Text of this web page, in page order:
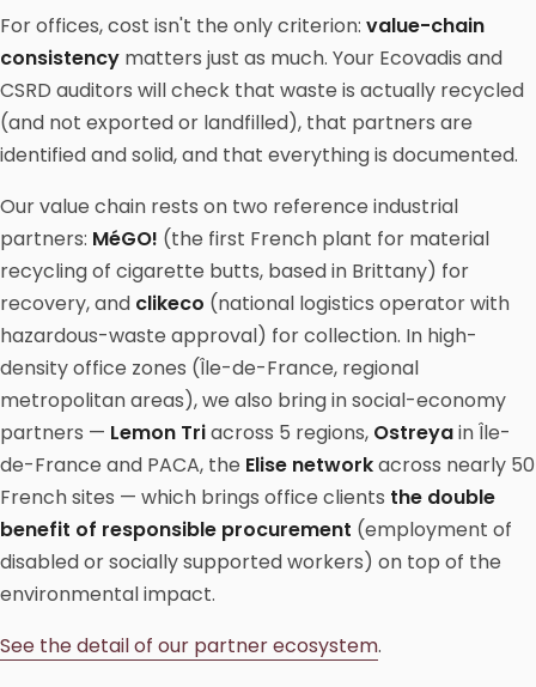
For offices, cost isn't the only criterion: value-chain
consistency matters just as much. Your Ecovadis and
CSRD auditors will check that waste is actually recycled
(and not exported or landfilled), that partners are
identified and solid, and that everything is documented.
Our value chain rests on two reference industrial
partners: MéGO! (the first French plant for material
recycling of cigarette butts, based in Brittany) for
recovery, and clikeco (national logistics operator with
hazardous-waste approval) for collection. In high-
density office zones (Île-de-France, regional
metropolitan areas), we also bring in social-economy
partners — Lemon Triacross 5 regions, Ostreyain Île-
de-France and PACA, the Elise networkacross nearly 50
French sites — which brings office clients the double
benefit of responsible procurement (employment of
disabled or socially supported workers) on top of the
environmental impact.
See the detail of our partner ecosystem.